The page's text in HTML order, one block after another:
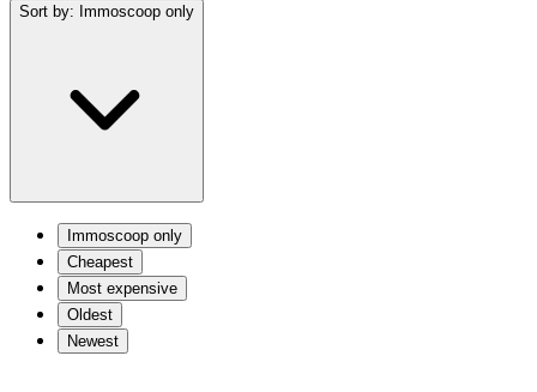
Sort by: Immoscoop only
Immoscoop only
Cheapest
Most expensive
Oldest
Newest